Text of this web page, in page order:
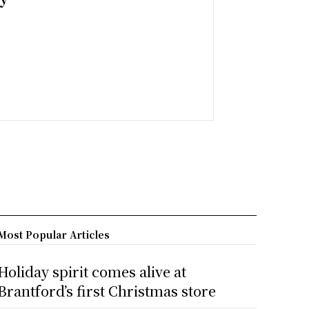
Popular Articles
spirit comes alive at
first Christmas store